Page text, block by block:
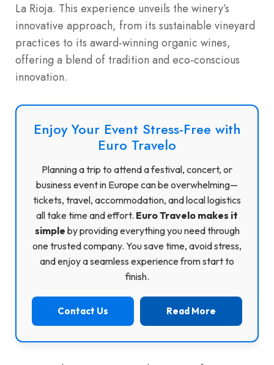
La Rioja. This experience unveils the winery’s
innovative approach, from its sustainable vineyard
practices to its award-winning organic wines,
offering a blend of tradition and eco-conscious
innovation.
Enjoy Your Event Stress-Free with
Euro Travelo
Planning a trip to attend a festival, concert, or
business event in Europe can be overwhelming—
tickets, travel, accommodation, and local logistics
all take time and effort. Euro Travelo makes it
simple by providing everything you need through
one trusted company. You save time, avoid stress,
and enjoy a seamless experience from start to
finish.
Contact Us Read More